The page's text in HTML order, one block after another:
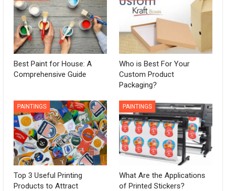
Best Paint for House: A
Comprehensive Guide
Who is Best For Your
Custom Product
Packaging?
PAINTINGS
Top 3 Useful Printing
Products to Attract
PAINTINGS
What Are the Applications
of Printed Stickers?